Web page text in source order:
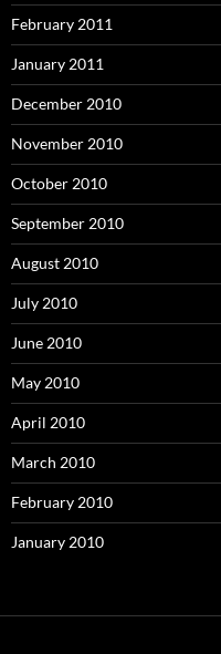
February 2011
January 2011
December 2010
November 2010
October 2010
September 2010
August 2010
July 2010
June 2010
May 2010
April 2010
March 2010
February 2010
January 2010